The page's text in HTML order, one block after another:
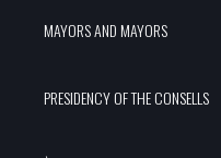
MAYORS AND MAYORS
PRESIDENCY OF THE CONSELLS